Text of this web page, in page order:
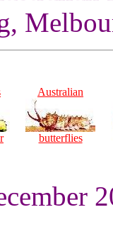
Australian
butterflies